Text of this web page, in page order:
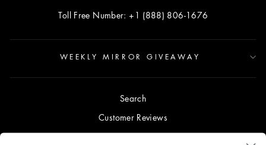
Toll Free Number: +1 (888) 806-1676
WEEKLY MIRROR GIVEAWAY
Search
Customer Reviews
Blog